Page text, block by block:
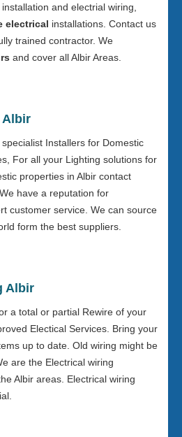
and electrial wiring,
electrical installations. Contact us
trained contractor. We
and cover all Albir Areas.
Albir
Installers for Domestic
For all your Lighting solutions for
properties in Albir contact
have a reputation for
customer service. We can source
form the best suppliers.
Albir
a total or partial Rewire of your
Electical Services. Bring your
up to date. Old wiring might be
are the Electrical wiring
Albir areas. Electrical wiring